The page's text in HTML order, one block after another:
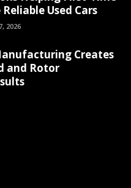
Used Cars
2026
Creates
and Rotor